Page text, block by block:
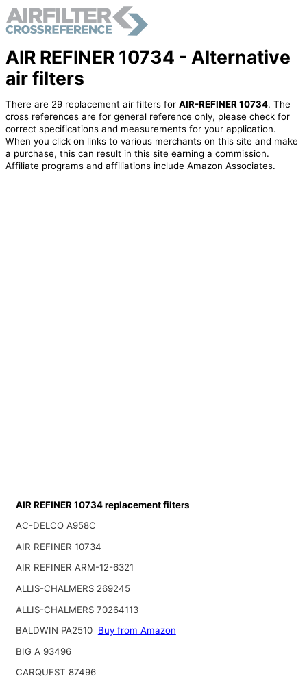
AIR REFINER 10734 - Alternative
air filters
There are 29 replacement air filters for AIR-REFINER 10734. The
cross references are for general reference only, please check for
correct specifications and measurements for your application.
When you click on links to various merchants on this site and make
a purchase, this can result in this site earning a commission.
Affiliate programs and affiliations include Amazon Associates.
AIR REFINER 10734 replacement filters
AC-DELCO A958C
AIR REFINER 10734
AIR REFINER ARM-12-6321
ALLIS-CHALMERS 269245
ALLIS-CHALMERS 70264113
BALDWIN PA2510 Buy from Amazon
BIG A 93496
CARQUEST 87496